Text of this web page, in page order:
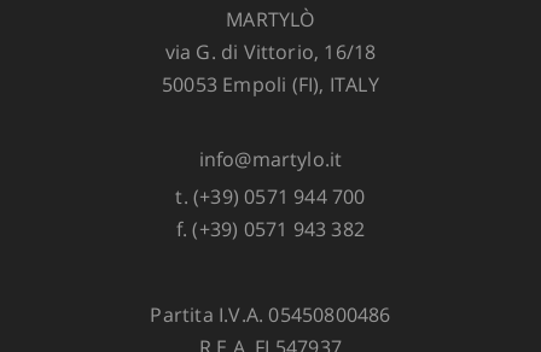
MARTYLÒ
via G. di Vittorio, 16/18
50053 Empoli (FI), ITALY
info@martylo.it
t. (+39) 0571 944 700
f. (+39) 0571 943 382
Partita I.V.A. 05450800486